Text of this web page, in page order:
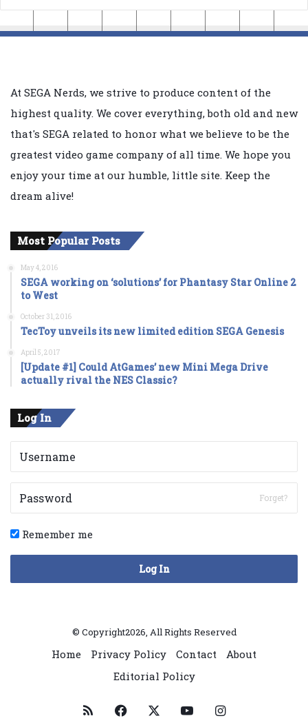
At SEGA Nerds, we strive to produce content of the
highest quality. We cover everything, both old and new
that's SEGA related to honor what we believe to be the
greatest video game company of all time. We hope you
enjoy your time at our humble, little site. Keep the
dream alive!
Most Popular Posts
May 4, 2016
SEGA working on ‘solutions’ for Phantasy Star Online 2
to West
October 31, 2016
TecToy unveils its new limited edition SEGA Genesis
April 5, 2017
[Update #1] Could AtGames’ new Mini Mega Drive
actually rival the NES Classic?
Log In
Forget?
Remember me
Log In
© Copyright2026, All Rights Reserved
Home Privacy Policy Contact
About
Editorial Policy
RSS Facebook YouTubeInstagram